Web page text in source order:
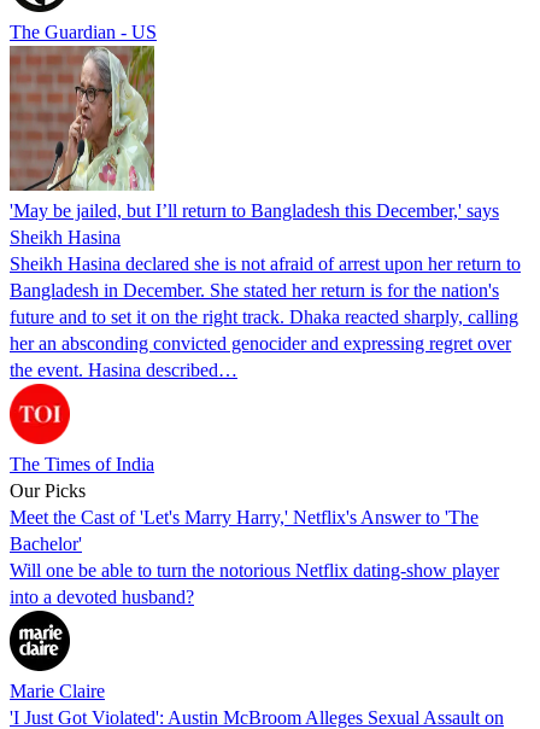
The Guardian - US
'May be jailed, but I’ll return to Bangladesh this December,' says
Sheikh Hasina
Sheikh Hasina declared she is not afraid of arrest upon her return to
Bangladesh in December. She stated her return is for the nation's
future and to set it on the right track. Dhaka reacted sharply, calling
her an absconding convicted genocider and expressing regret over
the event. Hasina described…
The Times of India
Our Picks
Meet the Cast of 'Let's Marry Harry,' Netflix's Answer to 'The
Bachelor'
Will one be able to turn the notorious Netflix dating-show player
into a devoted husband?
Marie Claire
'I Just Got Violated': Austin McBroom Alleges Sexual Assault on